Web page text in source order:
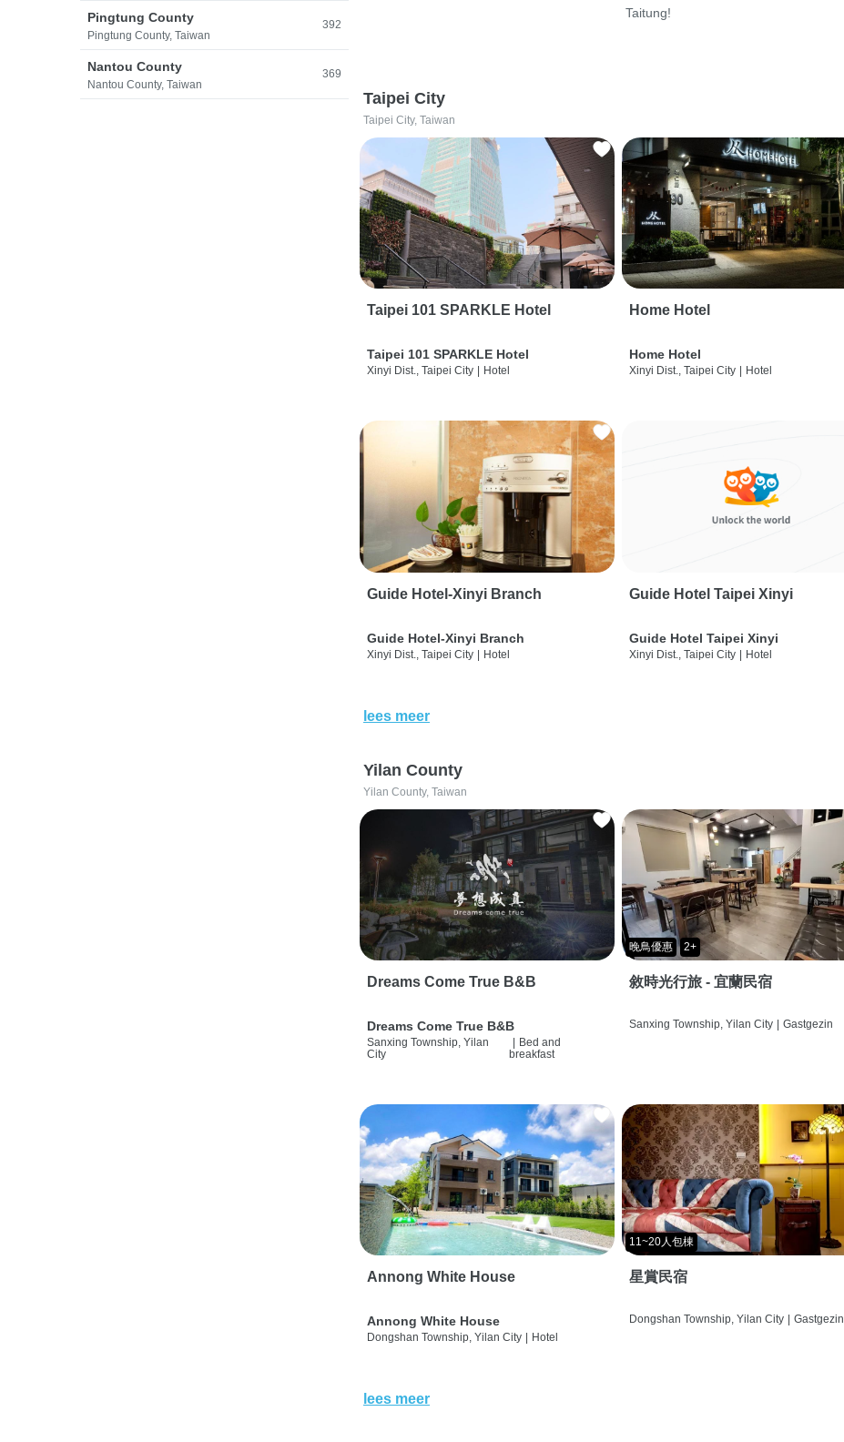
Pingtung County
Pingtung County, Taiwan
392
Nantou County
Nantou County, Taiwan
369
Taitung!
Taipei City
Taipei City, Taiwan
Taipei 101 SPARKLE Hotel
Taipei 101 SPARKLE Hotel
Xinyi Dist., Taipei City Hotel
Home Hotel
Home Hotel
Xinyi Dist., Taipei City Hotel
Guide Hotel-Xinyi Branch
Guide Hotel-Xinyi Branch
Xinyi Dist., Taipei City | Hotel
Guide Hotel Taipei Xinyi
Guide Hotel Taipei Xinyi
Xinyi Dist., Taipei City | Hotel
lees meer
Yilan County
Yilan County, Taiwan
Dreams Come True B&B
Dreams Come True B&B
Sanxing Township, Yilan
City
| Bed and
breakfast
晚鳥優惠 2+
敘時光行旅 - 宜蘭民宿
Sanxing Township, Yilan City | Gastgezin
Annong White House
Annong White House
Dongshan Township, Yilan City | Hotel
11~20人包棟
星賞民宿
Dongshan Township, Yilan City | Gastgezin
lees meer